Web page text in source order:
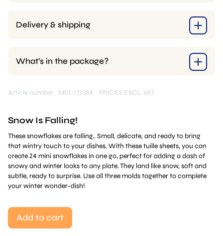
Delivery & shipping
What’s in the package?
Article number: M01-172384 PRICES EXCL. VAT
Snow Is Falling!
These snowflakes are falling.. Small, delicate, and ready to bring
that wintry touch to your dishes. With these tuille sheets, you can
create 24 mini snowflakes in one go, perfect for adding a dash of
snowy and winter looks to any plate. They land like snow, soft and
subtle, ready to surprise. Use all three molds together to complete
your winter wonder-dish!
Add to cart